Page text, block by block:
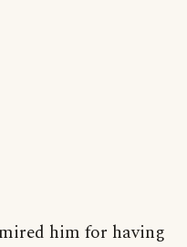
him for having